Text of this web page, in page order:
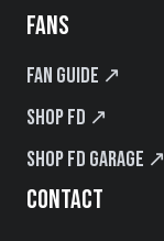
FANS
Fan Guide ↗
Shop FD ↗
Shop FD Garage ↗
CONTACT